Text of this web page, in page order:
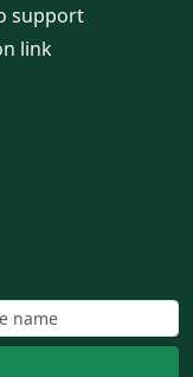
support
link